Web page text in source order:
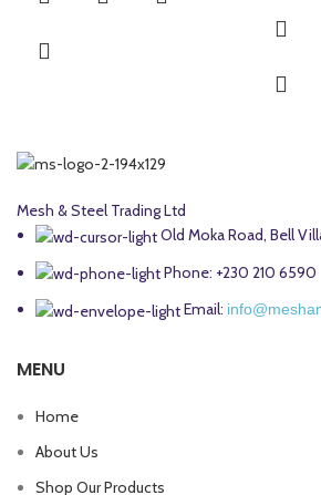
Mesh & Steel Trading Ltd
Old Moka Road, Bell
Phone: +230 210 6590
Email:
MENU
Home
About Us
Shop Our Products